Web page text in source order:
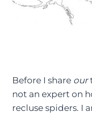
Before I share our
not an expert on
recluse spiders. I